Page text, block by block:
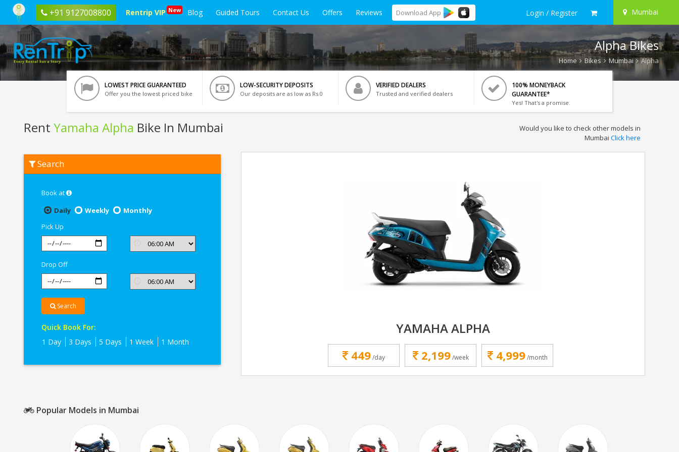
+91 9127008800 Rentrip VIP New Blog Guided Tours Contact Us Offers Reviews Download App Login / Register Mumbai
Alpha Bikes
Home Bikes Mumbai Alpha
LOWEST PRICE GUARANTEED
Offer you the lowest priced bike
LOW-SECURITY DEPOSITS
Our deposits are as low as Rs 0
VERIFIED DEALERS
Trusted and verified dealers
100% MONEYBACK
GUARANTEE*
Yes! That's a promise.
Rent Yamaha Alpha Bike In Mumbai
Yamaha
Alpha
Would you like to check other models in
Mumbai Click here
Search
Book at
Daily
Weekly
Monthly
Pick Up
Drop Off
Search
Quick Book For:
1 Day
3 Days 5 Days 1 Week 1 Month
YAMAHA ALPHA
449/day 2,199 /week 4,999 /month
Popular Models in Mumbai